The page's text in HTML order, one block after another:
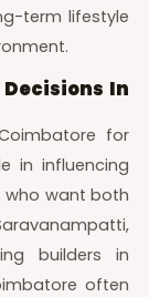
term lifestyle
In
for
in influencing
who want both
builders in
often